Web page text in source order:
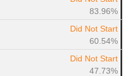
83.96%
Did Not Start
60.54%
Did Not Start
47.73%